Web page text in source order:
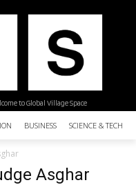
to Global Village Space
BUSINESS SCIENCE &
Asghar